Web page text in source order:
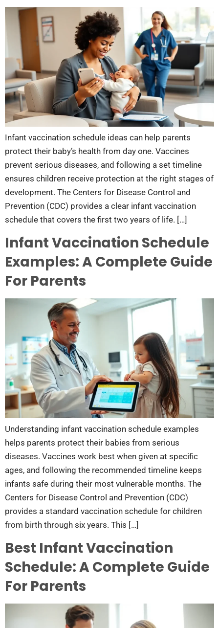
Infant vaccination schedule ideas can help parents
protect their baby’s health from day one. Vaccines
prevent serious diseases, and following a set timeline
ensures children receive protection at the right stages of
development. The Centers for Disease Control and
Prevention (CDC) provides a clear infant vaccination
schedule that covers the first two years of life. […]
Infant Vaccination Schedule
Examples: A Complete Guide
For Parents
Understanding infant vaccination schedule examples
helps parents protect their babies from serious
diseases. Vaccines work best when given at specific
ages, and following the recommended timeline keeps
infants safe during their most vulnerable months. The
Centers for Disease Control and Prevention (CDC)
provides a standard vaccination schedule for children
from birth through six years. This […]
Best Infant Vaccination
Schedule: A Complete Guide
For Parents